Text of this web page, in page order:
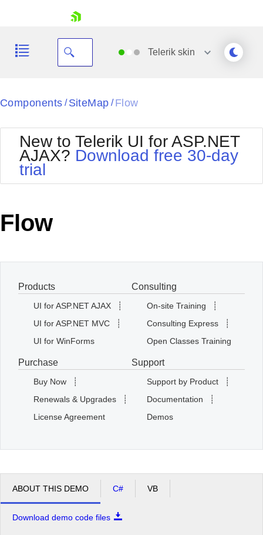
Your Account
Request Trial
Telerik skin
Black
BlackMetroTouch
Bootstrap
Default
MetroTouch
Office2007
Office2010Black
Office2010Silver
Outlook
WebBlue
Windows7
Components / SiteMap / Flow
New to Telerik UI for ASP.NET
AJAX? Download free 30-day
trial
Flow
Products
UI for ASP.NET AJAX
┊
UI for ASP.NET MVC
┊
UI for WinForms
Consulting
On-site Training
┊
Consulting Express
┊
Open Classes Training
Purchase
Buy Now
┊
Renewals & Upgrades
┊
License Agreement
Support
Support by Product
┊
Documentation
┊
Demos
ABOUT THIS DEMO C# VB
Download demo code files